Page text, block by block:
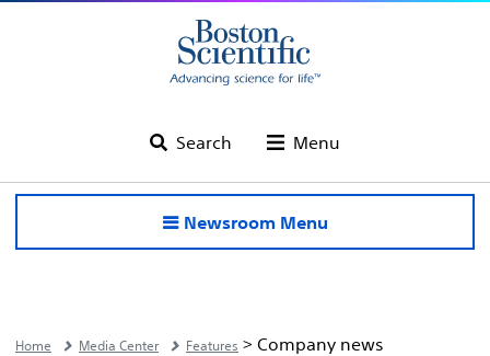
Search Menu
Newsroom Menu
Home Media Center Features > Company news